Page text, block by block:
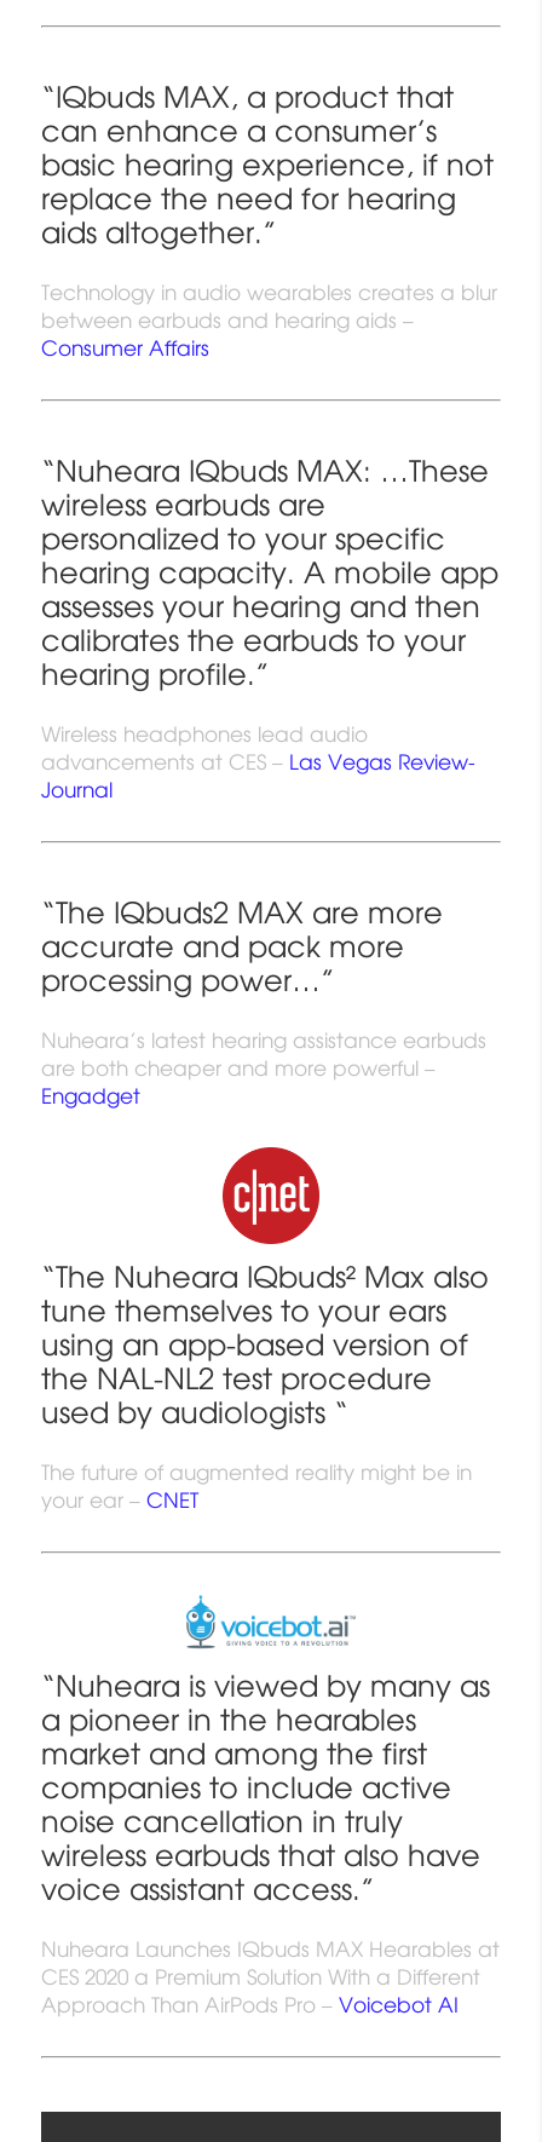
“IQbuds MAX, a product that
can enhance a consumer’s
basic hearing experience, if not
replace the need for hearing
aids altogether.”
Technology in audio wearables creates a blur
between earbuds and hearing aids –
Consumer Affairs
“Nuheara IQbuds MAX: …These
wireless earbuds are
personalized to your specific
hearing capacity. A mobile app
assesses your hearing and then
calibrates the earbuds to your
hearing profile.”
Wireless headphones lead audio
advancements at CES –Las Vegas Review-
Journal
“The IQbuds2 MAX are more
accurate and pack more
processing power…”
Nuheara’s latest hearing assistance earbuds
are both cheaper and more powerful –
Engadget
“The Nuheara IQbuds² Max also
tune themselves to your ears
using an app-based version of
the NAL-NL2 test procedure
used by audiologists“
The future of augmented reality might be in
your ear – CNET
“Nuheara is viewed by many as
a pioneer in the hearables
market and among the first
companies to include active
noise cancellation in truly
wireless earbuds that also have
voice assistant access.”
Nuheara Launches IQbuds MAX Hearables at
CES 2020 a Premium Solution With a Different
Approach Than AirPods Pro – Voicebot AI